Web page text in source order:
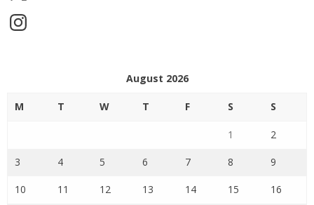
Instagram
August 2026
M T W T F S S
1 2
3 4 5 6 7 8 9
10 11 12 13 14 15 16